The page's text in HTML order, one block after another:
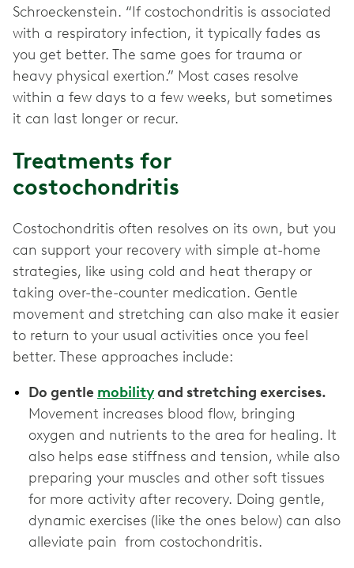
Schroeckenstein. “If costochondritis is associated
with a respiratory infection, it typically fades as
you get better. The same goes for trauma or
heavy physical exertion.” Most cases resolve
within a few days to a few weeks, but sometimes
it can last longer or recur.
Treatments for
costochondritis
Costochondritis often resolves on its own, but you
can support your recovery with simple at-home
strategies, like using cold and heat therapy or
taking over-the-counter medication. Gentle
movement and stretching can also make it easier
to return to your usual activities once you feel
better. These approaches include:
Do gentle mobilityand stretching exercises.
Movement increases blood flow, bringing
oxygen and nutrients to the area for healing. It
also helps ease stiffness and tension, while also
preparing your muscles and other soft tissues
for more activity after recovery. Doing gentle,
dynamic exercises (like the ones below) can also
alleviate pain from costochondritis.